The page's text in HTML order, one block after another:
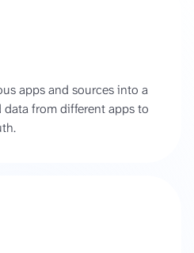
apps and sources into a
from different apps to